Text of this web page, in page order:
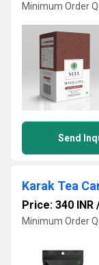
Minimum Order
Send
Karak Tea
Price: 340 INR
Minimum Order